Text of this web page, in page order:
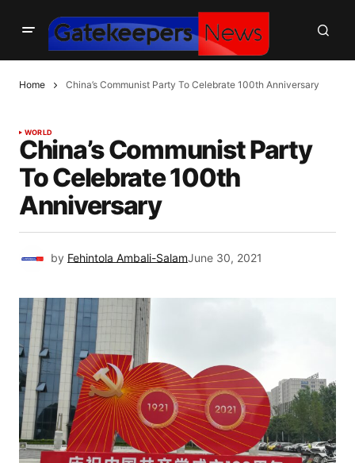
Home China’s Communist Party To Celebrate 100th Anniversary
WORLD
China’s Communist Party
To Celebrate 100th
Anniversary
by Fehintola Ambali-SalamJune 30, 2021